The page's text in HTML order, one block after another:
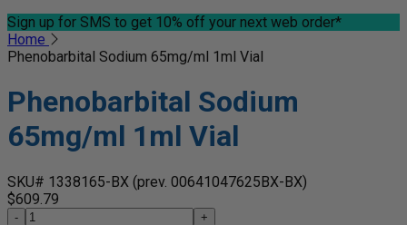
Sign up for SMS to get 10% off your next web order*
Home
Phenobarbital Sodium 65mg/ml 1ml Vial
Phenobarbital Sodium
65mg/ml 1ml Vial
SKU# 1338165-BX (prev. 00641047625BX-BX)
$609.79
- +